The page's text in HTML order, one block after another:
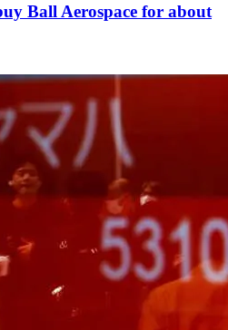
Ball Aerospace for about